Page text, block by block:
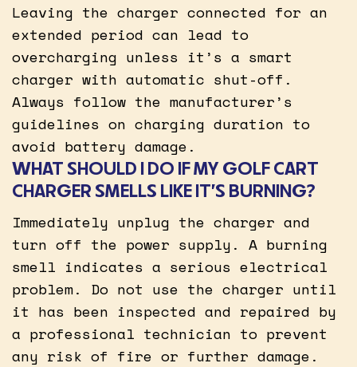
Leaving the charger connected for an
extended period can lead to
overcharging unless it’s a smart
charger with automatic shut-off.
Always follow the manufacturer’s
guidelines on charging duration to
avoid battery damage.
WHAT SHOULD I DO IF MY GOLF CART
CHARGER SMELLS LIKE IT’S BURNING?
Immediately unplug the charger and
turn off the power supply. A burning
smell indicates a serious electrical
problem. Do not use the charger until
it has been inspected and repaired by
a professional technician to prevent
any risk of fire or further damage.